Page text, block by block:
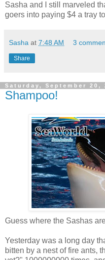
Sasha and I still marveled
goers into paying $4 a tray
Sasha at 7:48 AM 3
Share
Saturday, September 20,
Shampoo!
Guess where the Sashas
Yesterday was a long day
bitten by a nest of fire ants,